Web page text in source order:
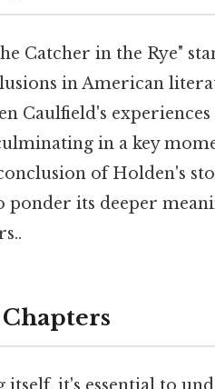
Catcher in the Rye"
in American
Caulfield's
in a key
of Holden's
ponder its deeper